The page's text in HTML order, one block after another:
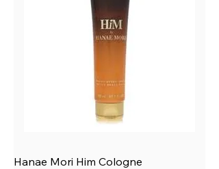
Hanae Mori Him Cologne